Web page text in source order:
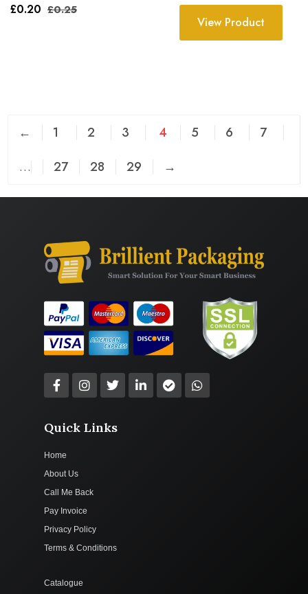
£0.20 £0.25
View Product
← 1 2 3 4 5 6
7
…
27 28 29 →
Quick Links
Home
About Us
Call Me Back
Pay Invoice
Privacy Policy
Terms & Conditions
Catalogue